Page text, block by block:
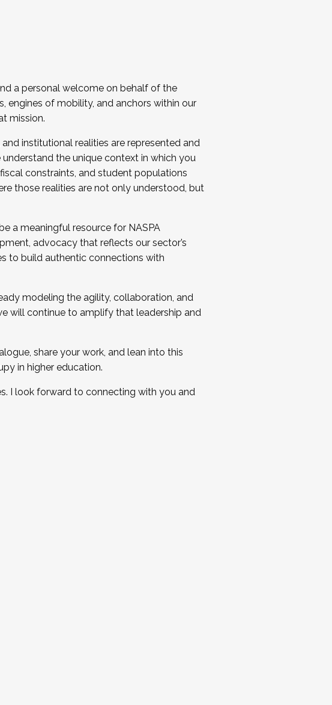
a personal welcome on behalf of the
engines of mobility, and anchors within our
mission.
institutional realities are represented and
the unique context in which you
constraints, and student populations
those realities are not only understood, but
a meaningful resource for NASPA
advocacy that reflects our sector’s
to build authentic connections with
modeling the agility, collaboration, and
will continue to amplify that leadership and
share your work, and lean into this
in higher education.
I look forward to connecting with you and